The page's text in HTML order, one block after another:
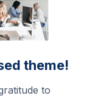
theme!
to